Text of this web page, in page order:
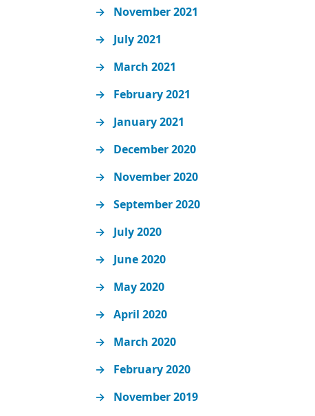
November 2021
July 2021
March 2021
February 2021
January 2021
December 2020
November 2020
September 2020
July 2020
June 2020
May 2020
April 2020
March 2020
February 2020
November 2019